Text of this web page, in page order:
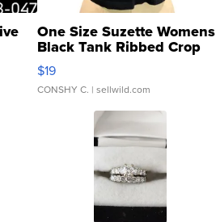
One Size Suzette Womens
Black Tank Ribbed Crop
Asymmetrical ...
$19
CONSHY C. | sellwild.com